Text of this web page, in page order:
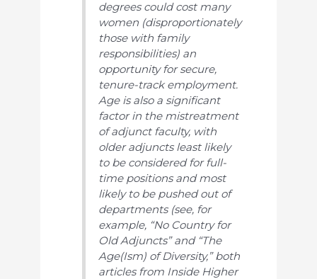
degrees could cost many
women (disproportionately
those with family
responsibilities) an
opportunity for secure,
tenure-track employment.
Age is also a significant
factor in the mistreatment
of adjunct faculty, with
older adjuncts least likely
to be considered for full-
time positions and most
likely to be pushed out of
departments (see, for
example, “No Country for
Old Adjuncts” and “The
Age(Ism) of Diversity,” both
articles from Inside Higher